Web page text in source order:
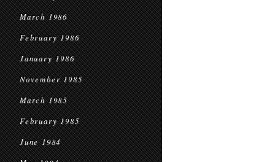
March 1986
February 1986
January 1986
November 1985
March 1985
February 1985
June 1984